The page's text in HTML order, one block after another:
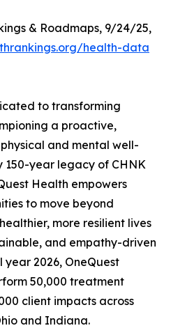
& Roadmaps, 9/24/25,
health-data
to transforming
a proactive,
and mental well-
150-year legacy of CHNK
Health empowers
to move beyond
more resilient lives
and empathy-driven
year 2026, OneQuest
50,000 treatment
client impacts across
and Indiana.